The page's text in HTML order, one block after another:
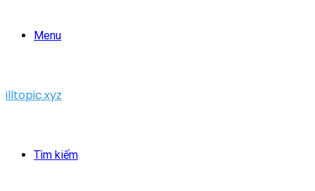
Menu
illtopic.xyz
Tìm kiếm